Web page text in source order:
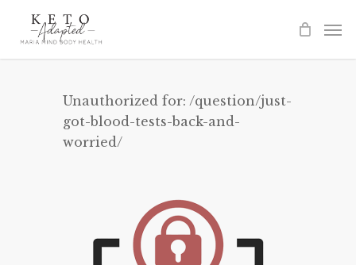
Unauthorized for: /question/just-
got-blood-tests-back-and-
worried/